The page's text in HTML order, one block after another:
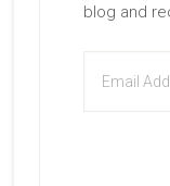
blog and
Address